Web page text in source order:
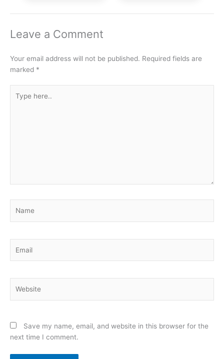
Leave a Comment
Your email address will not be published. Required fields are
marked *
here..
Save my name, email, and website in this browser for the
next time I comment.